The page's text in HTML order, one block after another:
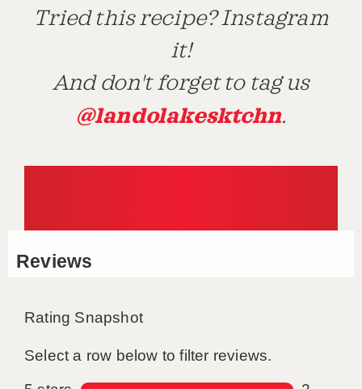
Tried this recipe? Instagram
it!
And don't forget to tag us
@landolakesktchn.